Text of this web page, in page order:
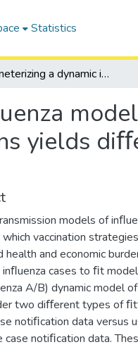
Statistics
Parameterizing a dynamic inﬂuenza model using longitudinal versus age-stratiﬁed case notiﬁcations yields diﬀerent predictions of vaccine impacts
yields
models of
vaccination
health and economic
cases to ﬁt
A/B) dynamic model
two diﬀerent types of
notiﬁcation data versus
case notiﬁcation data.